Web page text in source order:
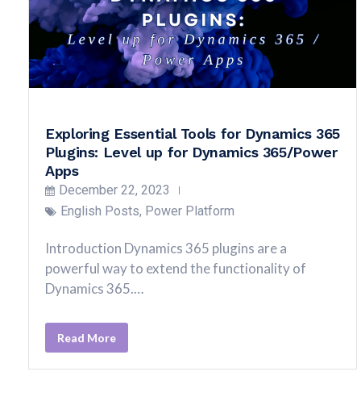
Exploring Essential Tools for Dynamics 365
Plugins: Level up for Dynamics 365/Power
Apps
December 22, 2023
English Posts, Power Platform
Introduction Dynamics 365 plugins are a
powerful way to extend the functionality of
Dynamics 365.…
Read More